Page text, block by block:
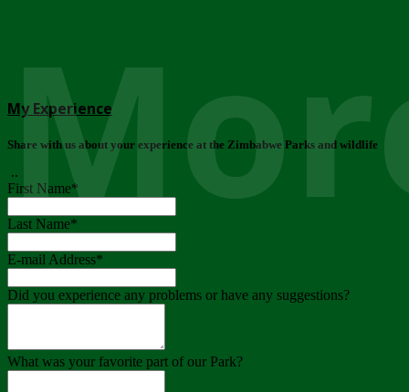
My Experience
Share with us about your experience at the Zimbabwe Parks and wildlife
..
First Name*
Last Name*
E-mail Address*
Did you experience any problems or have any suggestions?
What was your favorite part of our Park?